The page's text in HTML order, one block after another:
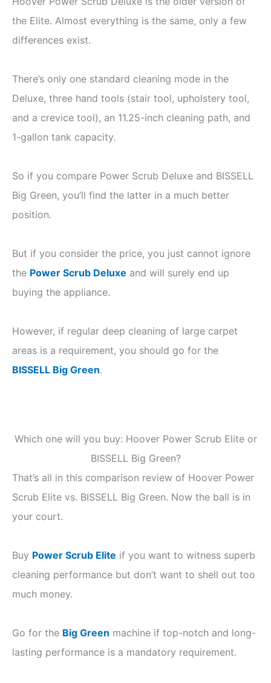
the Elite. Almost everything is the same, only a few
differences exist.
There’s only one standard cleaning mode in the
Deluxe, three hand tools (stair tool, upholstery tool,
and a crevice tool), an 11.25-inch cleaning path, and
1-gallon tank capacity.
So if you compare Power Scrub Deluxe and BISSELL
Big Green, you’ll find the latter in a much better
position.
But if you consider the price, you just cannot ignore
the Power Scrub Deluxe and will surely end up
buying the appliance.
However, if regular deep cleaning of large carpet
areas is a requirement, you should go for the
BISSELL Big Green.
Which one will you buy: Hoover Power Scrub Elite or
BISSELL Big Green?
That’s all in this comparison review of Hoover Power
Scrub Elite vs. BISSELL Big Green. Now the ball is in
your court.
Buy Power Scrub Elite if you want to witness superb
cleaning performance but don’t want to shell out too
much money.
Go for the Big Green machine if top-notch and long-
lasting performance is a mandatory requirement.